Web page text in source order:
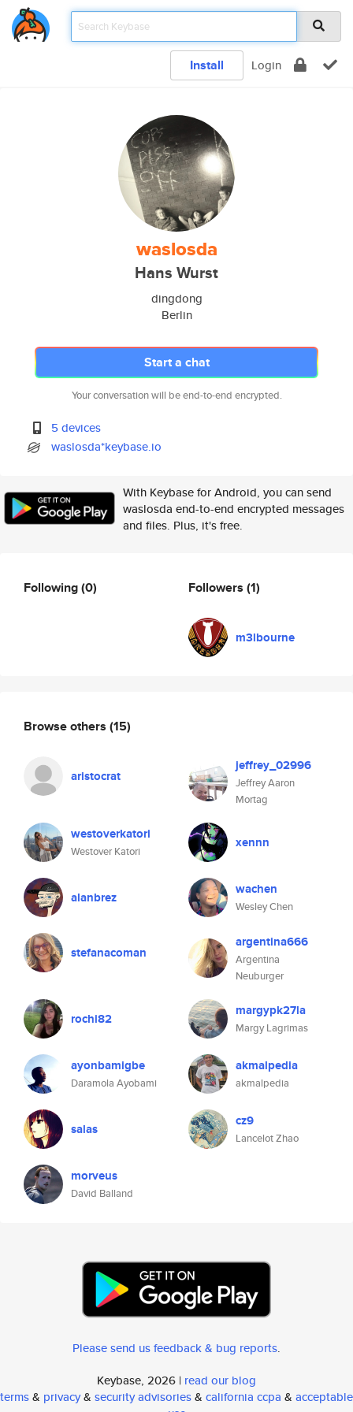
Install Login
waslosda
Hans Wurst
dingdong
Berlin
Start a chat
Your conversation will be end-to-end encrypted.
5 devices
waslosda*keybase.io
With Keybase for Android, you can send
waslosda end-to-end encrypted messages
and files. Plus, it's free.
Following(0) Followers (1)
m3lbourne
Browse others (15)
aristocrat
jeffrey_02996
Jeffrey Aaron
Mortag
westoverkatori
Westover Katori
xennn
alanbrez wachen
Wesley Chen
stefanacoman
argentina666
Argentina
Neuburger
rochi82 margypk27la
Margy Lagrimas
ayonbamigbe
Daramola Ayobami
akmalpedia
akmalpedia
salas cz9
Lancelot Zhao
morveus
David Balland
Please send us feedback & bug reports.
Keybase, 2026 | read our blog
terms& privacy& security advisories& california ccpa & acceptable